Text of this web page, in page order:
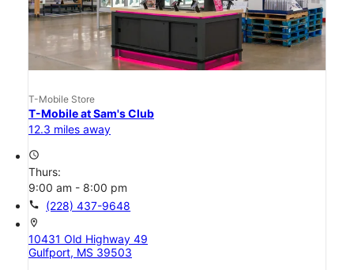
T-Mobile Store
T-Mobile at Sam's Club
12.3 miles away
access_time
Thurs:
9:00 am - 8:00 pm
call (228) 437-9648
location_on
10431 Old Highway 49
Gulfport, MS 39503